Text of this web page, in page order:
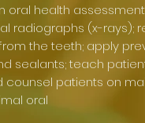
oral health
radiographs (x-rays);
the teeth; apply
sealants; teach
counsel patients on
oral